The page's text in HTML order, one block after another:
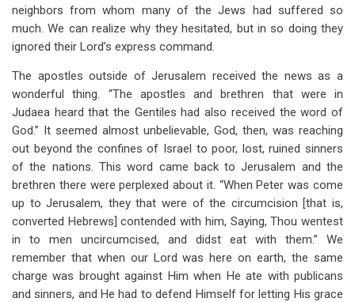
neighbors from whom many of the Jews had suffered so
much. We can realize why they hesitated, but in so doing they
ignored their Lord’s express command.
The apostles outside of Jerusalem received the news as a
wonderful thing. “The apostles and brethren that were in
Judaea heard that the Gentiles had also received the word of
God.” It seemed almost unbelievable, God, then, was reaching
out beyond the confines of Israel to poor, lost, ruined sinners
of the nations. This word came back to Jerusalem and the
brethren there were perplexed about it. “When Peter was come
up to Jerusalem, they that were of the circumcision [that is,
converted Hebrews] contended with him, Saying, Thou wentest
in to men uncircumcised, and didst eat with them.” We
remember that when our Lord was here on earth, the same
charge was brought against Him when He ate with publicans
and sinners, and He had to defend Himself for letting His grace